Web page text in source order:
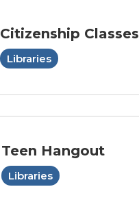
Citizenship Classes
Libraries
Teen Hangout
Libraries